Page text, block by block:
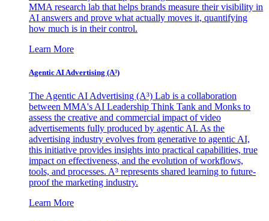
MMA research lab that helps brands measure their visibility in
AI answers and prove what actually moves it, quantifying
how much is in their control.
Learn More
Agentic AI Advertising (A³)
The Agentic AI Advertising (A³) Lab is a collaboration
between MMA's AI Leadership Think Tank and Monks to
assess the creative and commercial impact of video
advertisements fully produced by agentic AI. As the
advertising industry evolves from generative to agentic AI,
this initiative provides insights into practical capabilities, true
impact on effectiveness, and the evolution of workflows,
tools, and processes. A³ represents shared learning to future-
proof the marketing industry.
Learn More